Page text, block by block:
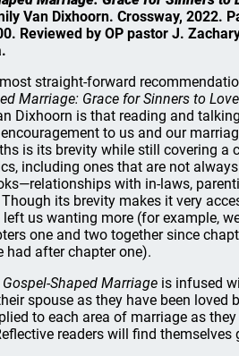
Van Dixhoorn. Crossway, 2022.
Reviewed by OP pastor J.
straight-forward
Marriage: Grace for Sinners to
Dixhoorn is that reading and
to us and our
is its brevity while still covering a
including ones that are not
with in-laws,
its brevity makes it very
us wanting more (for example,
one and two together since
had after chapter one).
Gospel-Shaped Marriage is infused
spouse as they have been loved
to each area of marriage as they
readers will find